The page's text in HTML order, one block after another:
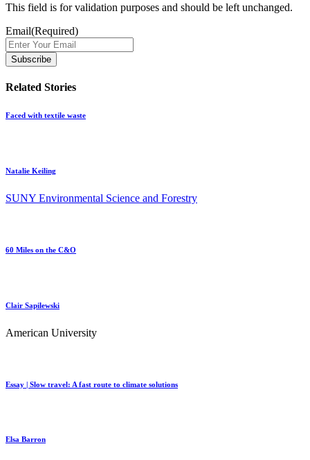
This field is for validation purposes and should be left unchanged.
Email(Required)
Related Stories
Faced with textile waste
Natalie Keiling
SUNY Environmental Science and Forestry
60 Miles on the C&O
Clair Sapilewski
American University
Essay | Slow travel: A fast route to climate solutions
Elsa Barron